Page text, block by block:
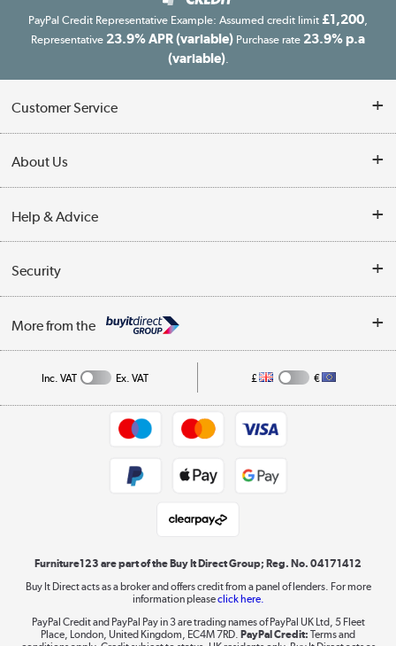
PayPal Credit Representative Example: Assumed credit limit £1,200
Representative 23.9% APR (variable) Purchase rate 23.9% p.a
(variable).
Customer Service
Finance
Delivery information
Collection Points
Returns policy
About Us
Reviews
Affiliates programme
Help & Advice
Buying tips
A guide to furniture grading
Collection and Recycling
Security
Privacy policy
More from the
Shop now »
Shop now »
Inc. VAT Ex. VAT £ €
Furniture123 are part of the Buy It Direct Group; Reg. No. 04171412
Buy It Direct acts as a broker and offers credit from a panel of lenders. For more
information pleaseclick here.
PayPal Credit and PayPal Pay in 3 are trading names of PayPal UK Ltd, 5 Fleet
Place, London, United Kingdom, EC4M 7RD. PayPal Credit: Terms and